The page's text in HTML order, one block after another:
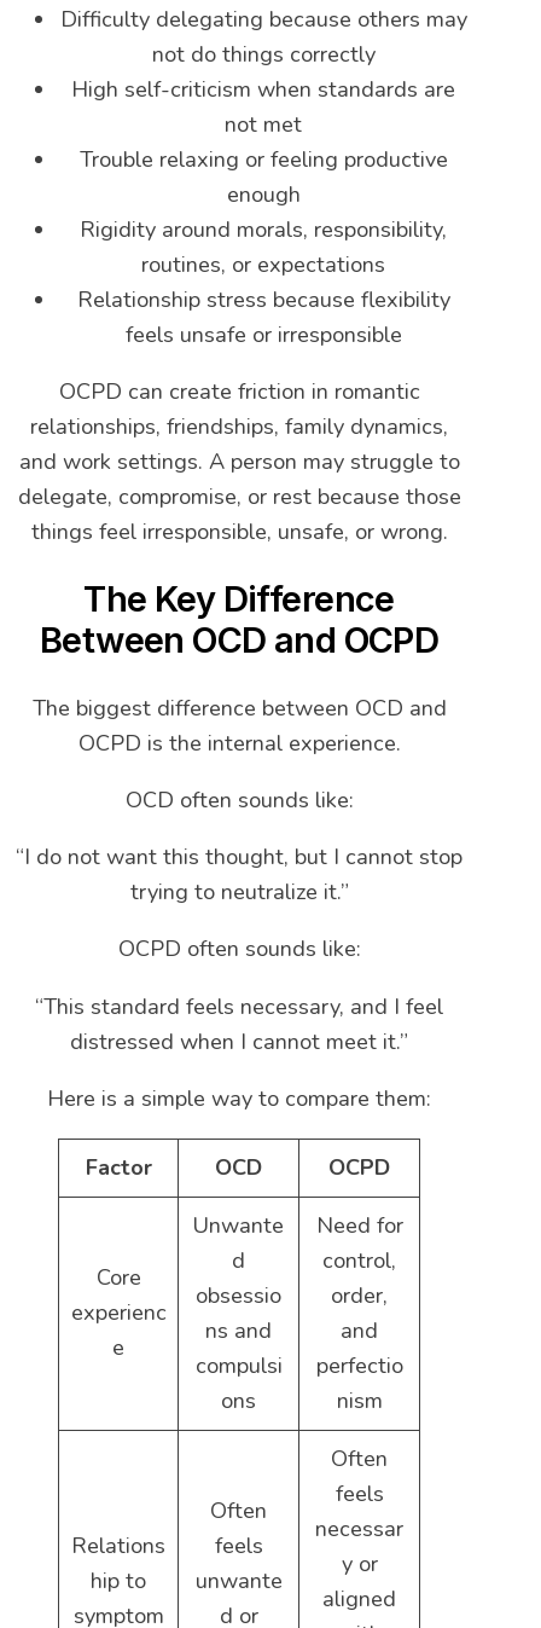
Difficulty delegating because others may
not do things correctly
High self-criticism when standards are
not met
Trouble relaxing or feeling productive
enough
Rigidity around morals, responsibility,
routines, or expectations
Relationship stress because flexibility
feels unsafe or irresponsible
OCPD can create friction in romantic
relationships, friendships, family dynamics,
and work settings. A person may struggle to
delegate, compromise, or rest because those
things feel irresponsible, unsafe, or wrong.
The Key Difference
Between OCD and OCPD
The biggest difference between OCD and
OCPD is the internal experience.
OCD often sounds like:
“I do not want this thought, but I cannot stop
trying to neutralize it.”
OCPD often sounds like:
“This standard feels necessary, and I feel
distressed when I cannot meet it.”
Here is a simple way to compare them:
Factor OCD OCPD
Core
experienc
e
Unwante
d
obsessio
ns and
compulsi
ons
Need for
control,
order,
and
perfectio
nism
Relations
hip to
symptom
Often
feels
unwante
d or
Often
feels
necessar
y or
aligned